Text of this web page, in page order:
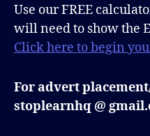
Use our FREE
will need to show the
Click here to begin
For advert
stoplearnhq @